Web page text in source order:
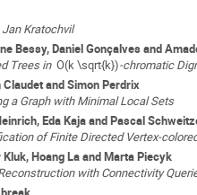
Kratochvil
Bessy, Daniel Gonçalves and
Trees in O(k \sqrt{k})-chromatic
Claudet and Simon Perdrix
a Graph with Minimal Local Sets
Eda Kaja and Pascal
of Finite Directed Vertex-
Kluk, Hoang La and Marta Piecyk
with Connectivity